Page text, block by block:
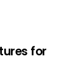
for